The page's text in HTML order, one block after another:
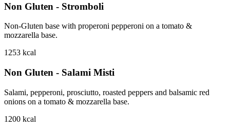
Non Gluten - Stromboli
Non-Gluten base with properoni pepperoni on a tomato &
mozzarella base.
1253 kcal
Non Gluten - Salami Misti
Salami, pepperoni, prosciutto, roasted peppers and balsamic red
onions on a tomato & mozzarella base.
1200 kcal